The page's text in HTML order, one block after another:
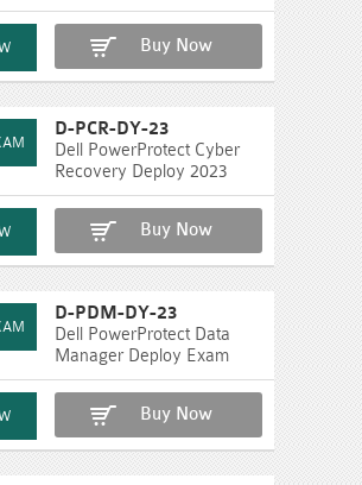
Buy Now
D-PCR-DY-23
Dell PowerProtect Cyber
Recovery Deploy 2023
Buy Now
D-PDM-DY-23
Dell PowerProtect Data
Manager Deploy Exam
Buy Now